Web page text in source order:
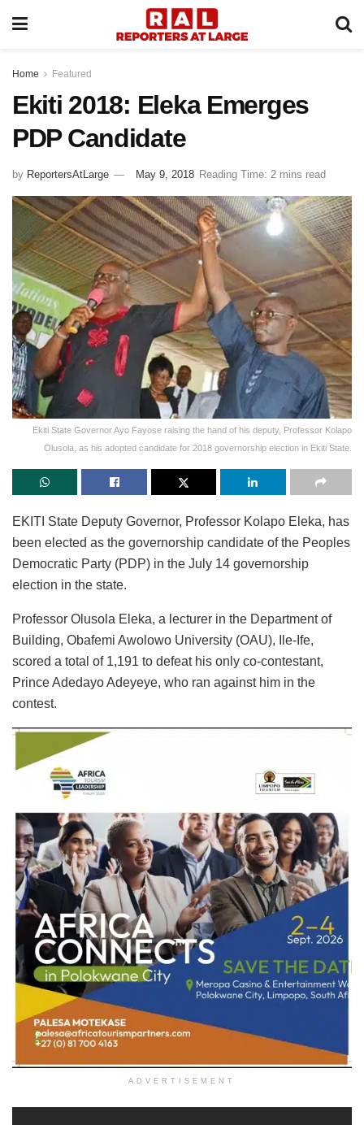
Home Featured
Ekiti 2018: Eleka Emerges
PDP Candidate
by ReportersAtLarge May 9, 2018 Reading Time: 2 mins read
Ekiti State Governor Ayo Fayose raising the hand of his deputy, Professor Kolapo
Olusola, as his adopted candidate for 2018 governorship election in Ekiti State.
EKITI State Deputy Governor, Professor Kolapo Eleka, has
been elected as the governorship candidate of the Peoples
Democratic Party (PDP) in the July 14 governorship
election in the state.
Professor Olusola Eleka, a lecturer in the Department of
Building, Obafemi Awolowo University (OAU), Ile-Ife,
scored a total of 1,191 to defeat his only co-contestant,
Prince Adedayo Adeyeye, who ran against him in the
contest.
ADVERTISEMENT